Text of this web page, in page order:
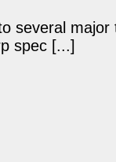
several
spec [...]